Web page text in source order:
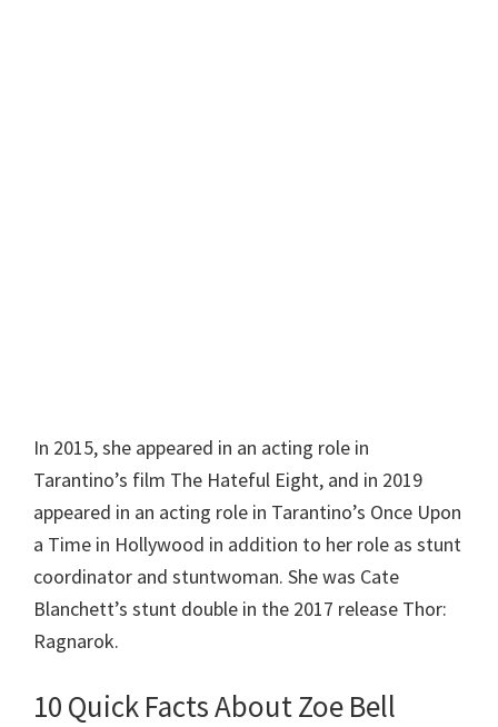
In 2015, she appeared in an acting role in
Tarantino’s film The Hateful Eight, and in 2019
appeared in an acting role in Tarantino’s Once Upon
a Time in Hollywood in addition to her role as stunt
coordinator and stuntwoman. She was Cate
Blanchett’s stunt double in the 2017 release Thor:
Ragnarok.
10 Quick Facts About Zoe Bell